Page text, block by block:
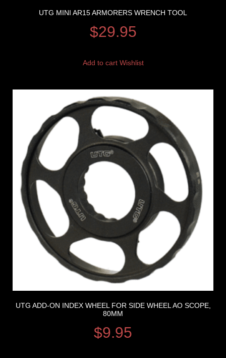
UTG MINI AR15 ARMORERS WRENCH TOOL
$29.95
Add to cart Wishlist
UTG ADD-ON INDEX WHEEL FOR SIDE WHEEL AO SCOPE,
80MM
$9.95